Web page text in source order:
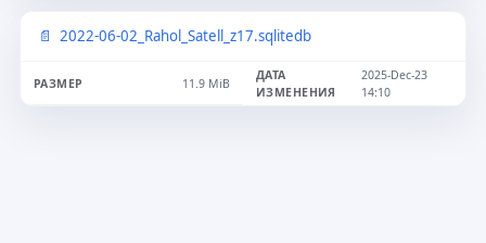
2022-06-02_Rahol_Satell_z17.sqlitedb
11.9 MiB
2025-Dec-23
14:10